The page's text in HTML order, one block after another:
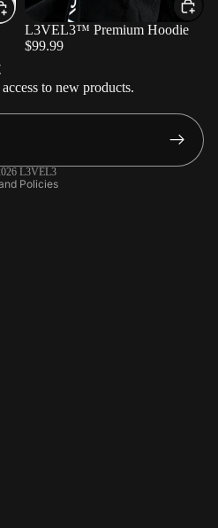
L3VEL3™ Premium Hoodie
$99.99
to new products.
L3VEL3
Policies